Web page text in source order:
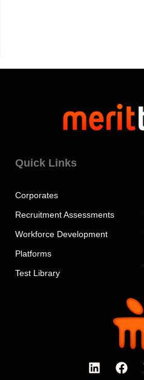
Quick Links
Corporates
Recruitment Assessments
Workforce Development
Platforms
Test Library